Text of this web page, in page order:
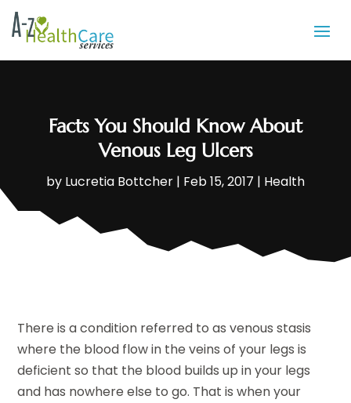
Facts You Should Know About
Venous Leg Ulcers
by Lucretia Bottcher | Feb 15, 2017 | Health
There is a condition referred to as venous stasis
where the blood flow in the veins of your legs is
deficient so that the blood builds up in your legs
and has nowhere else to go. That is when your